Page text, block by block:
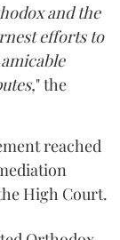
and the
efforts to
" the
reached
High Court.